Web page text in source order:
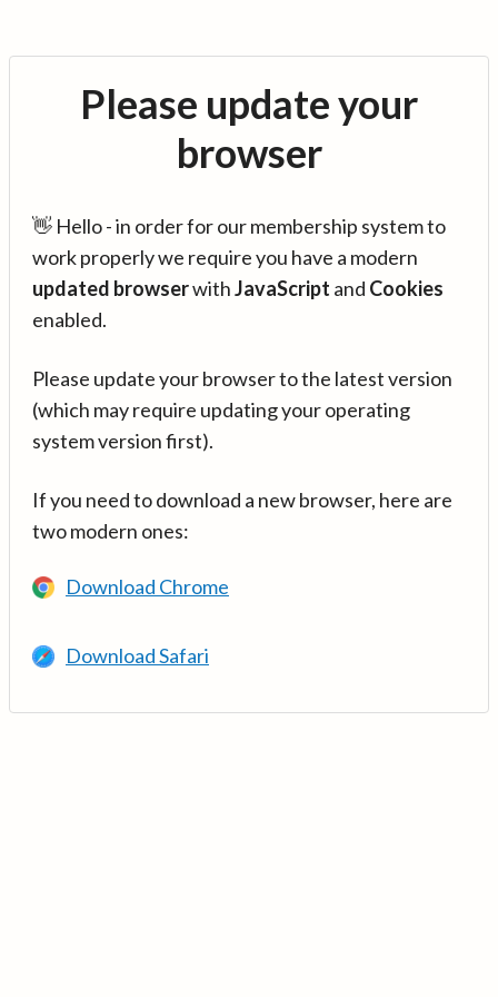
Please update your
browser
👋 Hello - in order for our membership system to
work properly we require you have a modern
updated browserwithJavaScript and Cookies
enabled.
Please update your browser to the latest version
(which may require updating your operating
system version first).
If you need to download a new browser, here are
two modern ones:
Download Chrome
Download Safari